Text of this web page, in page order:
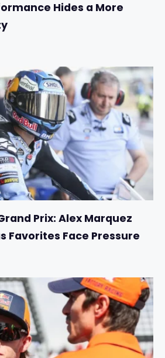
Hides a More
Prix: Alex Marquez
Favorites Face Pressure